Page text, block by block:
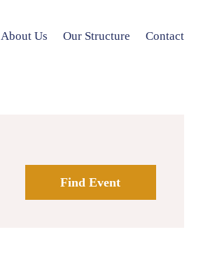
About Us Our Structure Contact